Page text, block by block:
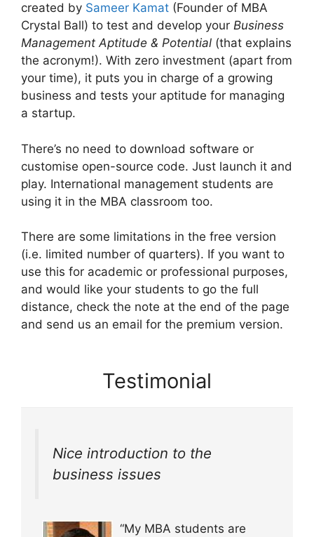
created by Sameer Kamat (Founder of MBA
Crystal Ball) to test and develop your Business
Management Aptitude & Potential (that explains
the acronym!). With zero investment (apart from
your time), it puts you in charge of a growing
business and tests your aptitude for managing
a startup.
There’s no need to download software or
customise open-source code. Just launch it and
play. International management students are
using it in the MBA classroom too.
There are some limitations in the free version
(i.e. limited number of quarters). If you want to
use this for academic or professional purposes,
and would like your students to go the full
distance, check the note at the end of the page
and send us an email for the premium version.
Testimonial
Nice introduction to the
business issues
“My MBA students are